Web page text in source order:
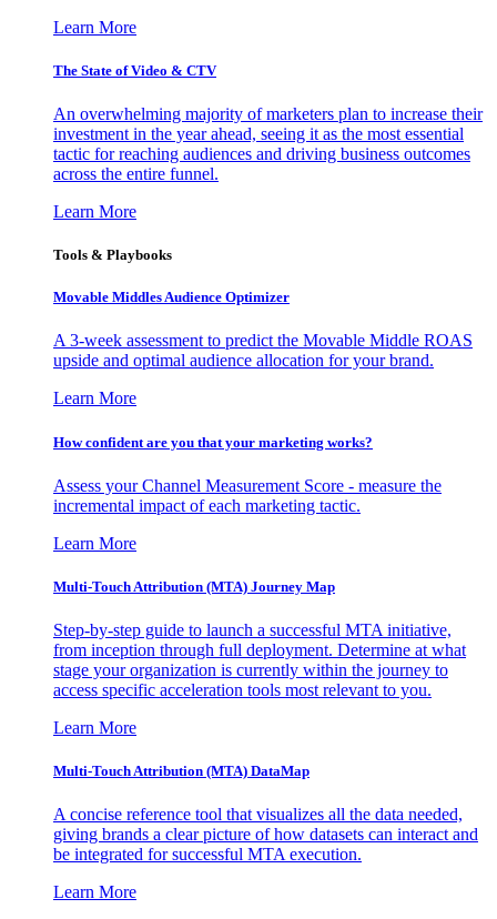
Learn More
The State of Video & CTV
An overwhelming majority of marketers plan to increase their
investment in the year ahead, seeing it as the most essential
tactic for reaching audiences and driving business outcomes
across the entire funnel.
Learn More
Tools & Playbooks
Movable Middles Audience Optimizer
A 3-week assessment to predict the Movable Middle ROAS
upside and optimal audience allocation for your brand.
Learn More
How confident are you that your marketing works?
Assess your Channel Measurement Score - measure the
incremental impact of each marketing tactic.
Learn More
Multi-Touch Attribution (MTA) Journey Map
Step-by-step guide to launch a successful MTA initiative,
from inception through full deployment. Determine at what
stage your organization is currently within the journey to
access specific acceleration tools most relevant to you.
Learn More
Multi-Touch Attribution (MTA) DataMap
A concise reference tool that visualizes all the data needed,
giving brands a clear picture of how datasets can interact and
be integrated for successful MTA execution.
Learn More